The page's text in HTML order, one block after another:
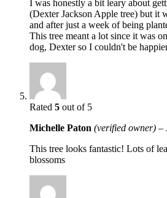
I was honestly a bit leary about
(Dexter Jackson Apple tree) but it
and after just a week of being
This tree meant a lot since it was
dog, Dexter so I couldn't be
Rated 5 out of 5
Michelle Paton (verified owner) –
This tree looks fantastic! Lots of
blossoms